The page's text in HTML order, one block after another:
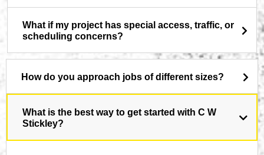
What if my project has special access, traffic, or
scheduling concerns?
How do you approach jobs of different sizes?
What is the best way to get started with C W
Stickley?